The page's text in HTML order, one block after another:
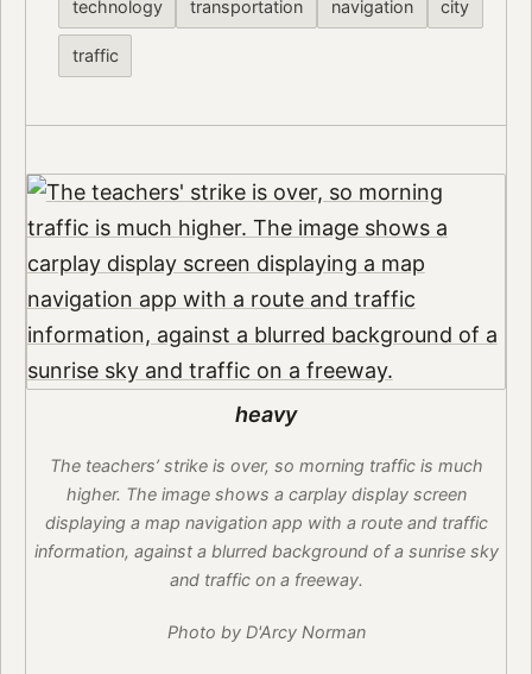
technology
transportation navigation city
traffic
heavy
The teachers’ strike is over, so morning traffic is much
higher. The image shows a carplay display screen
displaying a map navigation app with a route and traffic
information, against a blurred background of a sunrise sky
and traffic on a freeway.
Photo by D'Arcy Norman